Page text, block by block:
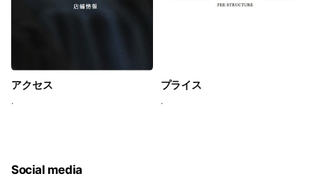
アクセス
.
プライス
.
Social media